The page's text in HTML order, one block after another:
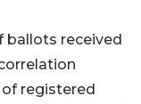
ballots received
registered